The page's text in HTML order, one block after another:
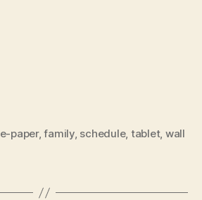
e-paper,family, schedule, tablet, wall